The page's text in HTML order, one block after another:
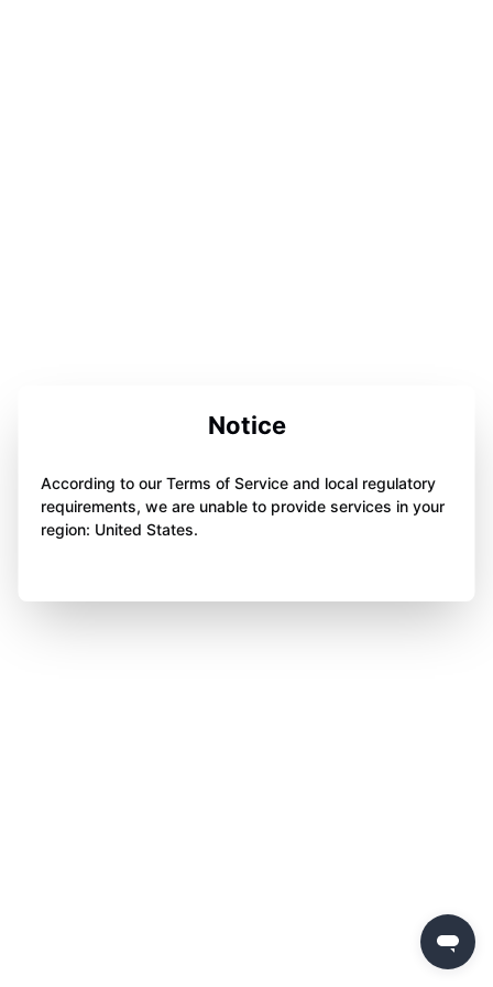
Notice
According to our Terms of Service and local regulatory
requirements, we are unable to provide services in your
region: United States.